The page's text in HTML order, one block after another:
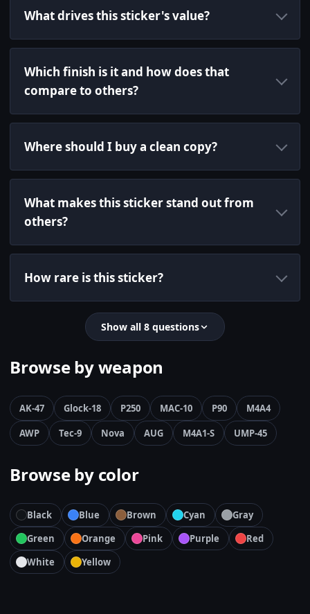
What drives this sticker's value?
Which finish is it and how does that
compare to others?
Where should I buy a clean copy?
What makes this sticker stand out from
others?
How rare is this sticker?
Show all 8 questions
Browse by weapon
AK-47 Glock-18 P250 MAC-10 P90
M4A4
AWP
Tec-9 Nova AUG M4A1-S UMP-45
Browse by color
Black Blue Brown Cyan
Gray
Green
Orange Pink Purple
Red
White
Yellow